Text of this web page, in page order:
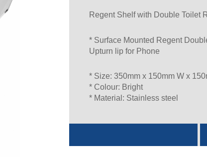
Regent Shelf with Double Toilet
* Surface Mounted Regent
Upturn lip for Phone
* Size: 350mm x 150mm W x
* Colour: Bright
* Material: Stainless steel